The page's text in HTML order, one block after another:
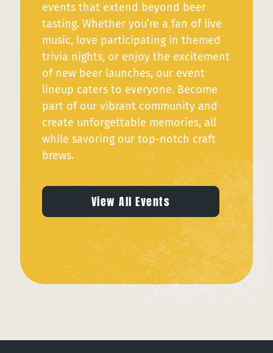
events that extend beyond beer
tasting. Whether you’re a fan of live
music, love participating in themed
trivia nights, or enjoy the excitement
of new beer launches, our event
lineup caters to everyone. Become
part of our vibrant community and
create unforgettable memories, all
while savoring our top-notch craft
brews.
View All Events